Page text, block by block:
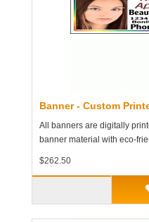
Banner - Custom
All banners are digitally
banner material with eco-
$262.50